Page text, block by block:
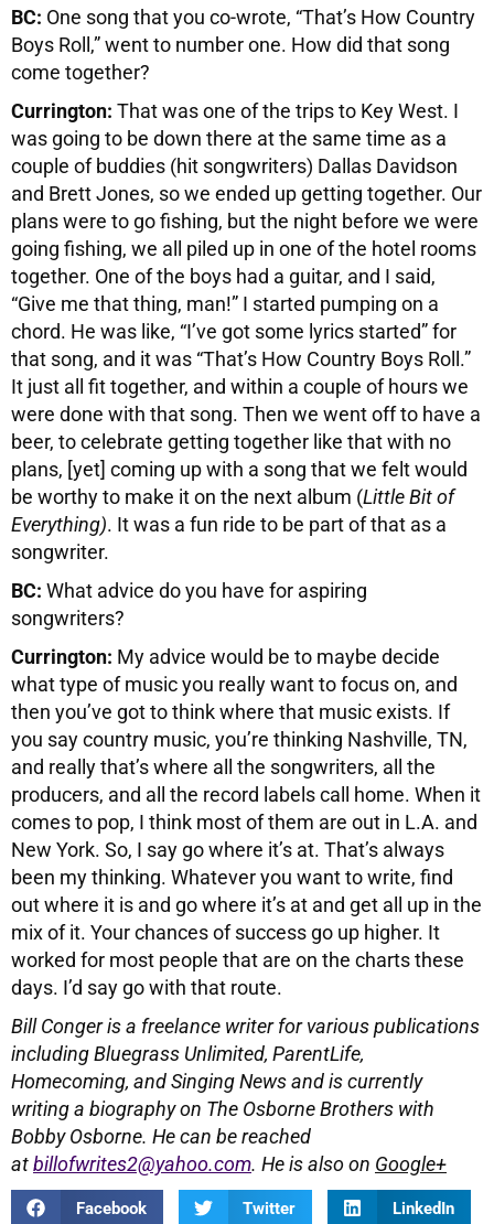
BC: One song that you co-wrote, “That’s How Country
Boys Roll,” went to number one. How did that song
come together?
Currington: That was one of the trips to Key West. I
was going to be down there at the same time as a
couple of buddies (hit songwriters) Dallas Davidson
and Brett Jones, so we ended up getting together. Our
plans were to go fishing, but the night before we were
going fishing, we all piled up in one of the hotel rooms
together. One of the boys had a guitar, and I said,
“Give me that thing, man!” I started pumping on a
chord. He was like, “I’ve got some lyrics started” for
that song, and it was “That’s How Country Boys Roll.”
It just all fit together, and within a couple of hours we
were done with that song. Then we went off to have a
beer, to celebrate getting together like that with no
plans, [yet] coming up with a song that we felt would
be worthy to make it on the next album (Little Bit of
Everything). It was a fun ride to be part of that as a
songwriter.
BC: What advice do you have for aspiring
songwriters?
Currington: My advice would be to maybe decide
what type of music you really want to focus on, and
then you’ve got to think where that music exists. If
you say country music, you’re thinking Nashville, TN,
and really that’s where all the songwriters, all the
producers, and all the record labels call home. When it
comes to pop, I think most of them are out in L.A. and
New York. So, I say go where it’s at. That’s always
been my thinking. Whatever you want to write, find
out where it is and go where it’s at and get all up in the
mix of it. Your chances of success go up higher. It
worked for most people that are on the charts these
days. I’d say go with that route.
Bill Conger is a freelance writer for various publications
includingBluegrass Unlimited, ParentLife,
Homecoming, and Singing News and is currently
writing a biography on The Osborne Brothers with
Bobby Osborne. He can be reached
atbillofwrites2@yahoo.com. He is also on Google+
Facebook Twitter LinkedIn